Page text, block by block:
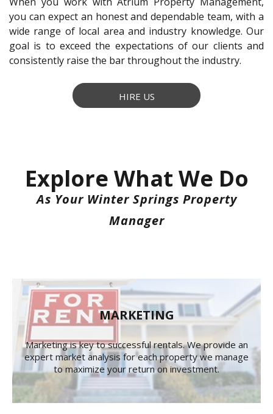
you can expect an honest and dependable team, with a
wide range of local area and industry knowledge. Our
goal is to exceed the expectations of our clients and
consistently raise the bar throughout the industry.
HIRE US
Explore What We Do
As Your Winter Springs Property
Manager
MARKETING
Marketing is key to successful rentals. We provide an
expert market analysis for each property we manage
to maximize your return on investment.